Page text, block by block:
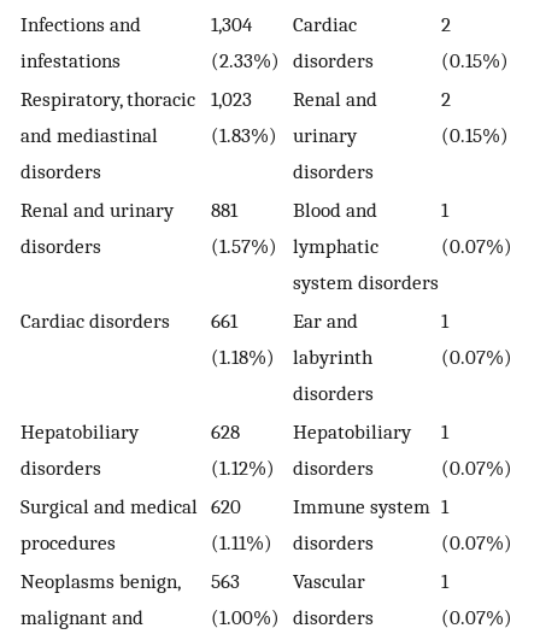
Infections and
infestations
1,304
(2.33%)
Cardiac
disorders
2
(0.15%)
Respiratory, thoracic
and mediastinal
disorders
1,023
(1.83%)
Renal and
urinary
disorders
2
(0.15%)
Renal and urinary
disorders
881
(1.57%)
Blood and
lymphatic
system disorders
1
(0.07%)
Cardiac disorders
661
(1.18%)
Ear and
labyrinth
disorders
1
(0.07%)
Hepatobiliary
disorders
628
(1.12%)
Hepatobiliary
disorders
1
(0.07%)
Surgical and medical
procedures
620
(1.11%)
Immune system
disorders
1
(0.07%)
Neoplasms benign,
malignant and
563
(1.00%)
Vascular
disorders
1
(0.07%)